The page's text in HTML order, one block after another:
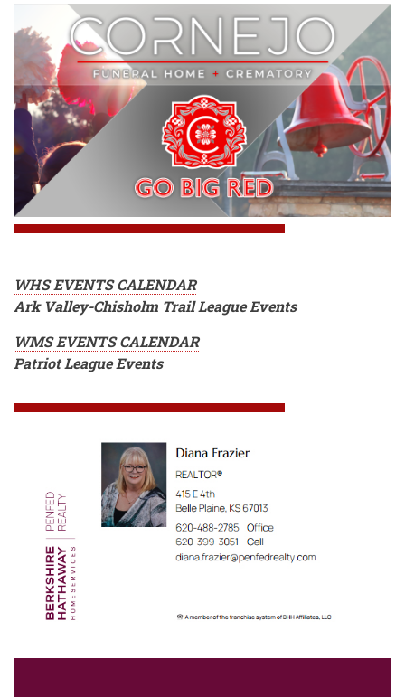
WHS EVENTS CALENDAR
Ark Valley-Chisholm Trail League Events
WMS EVENTS CALENDAR
Patriot League Events